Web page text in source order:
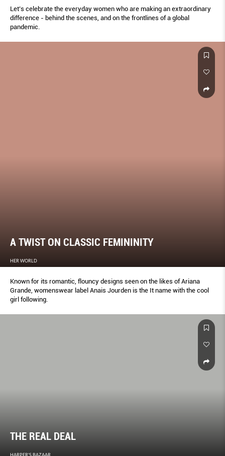
Let’s celebrate the everyday women who are making an extraordinary
difference - behind the scenes, and on the frontlines of a global
pandemic.
A TWIST ON CLASSIC FEMININITY
HER WORLD
Known for its romantic, flouncy designs seen on the likes of Ariana
Grande, womenswear label Anais Jourden is the It name with the cool
girl following.
THE REAL DEAL
HARPER'S BAZAAR